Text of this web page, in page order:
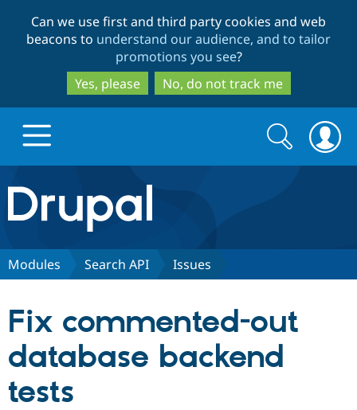
to
main
content
to
search
Can we use first and third party cookies and web
beacons to understand our audience, and to tailor
promotions you see?
Yes, please
No, do not track me
Drupal.org home
Discover Drupal
Drupal CMS
Download
Partners & Services
Community
Search
form
Search
Modules Search API Issues
Fix commented-out
database backend
tests